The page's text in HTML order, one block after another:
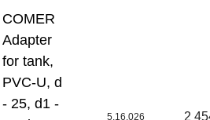
COMER
Adapter
for tank,
PVC-U, d
- 25, d1 -
5.16.026 2